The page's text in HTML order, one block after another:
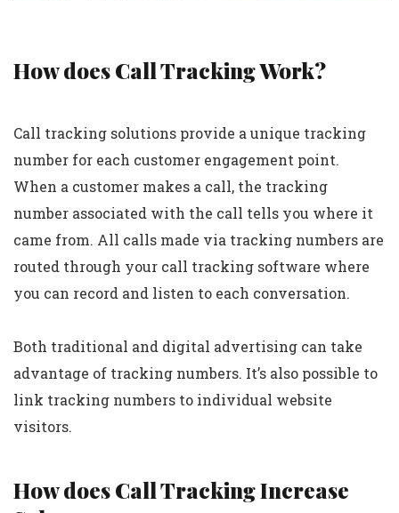
How does Call Tracking Work?
Call tracking solutions provide a unique tracking
number for each customer engagement point.
When a customer makes a call, the tracking
number associated with the call tells you where it
came from. All calls made via tracking numbers are
routed through your call tracking software where
you can record and listen to each conversation.
Both traditional and digital advertising can take
advantage of tracking numbers. It’s also possible to
link tracking numbers to individual website
visitors.
How does Call Tracking Increase